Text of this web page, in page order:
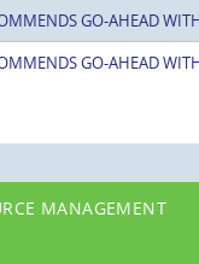
GO-AHEAD
GO-AHEAD
MANAGEMENT